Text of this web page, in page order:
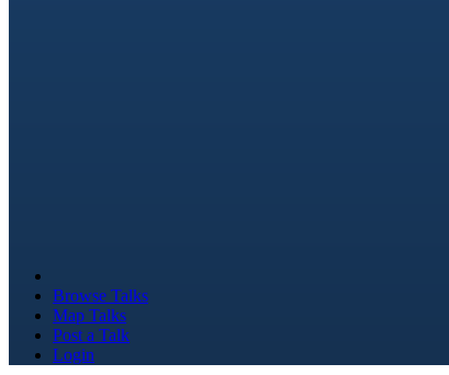
Browse Talks
Map Talks
Post a Talk
Login